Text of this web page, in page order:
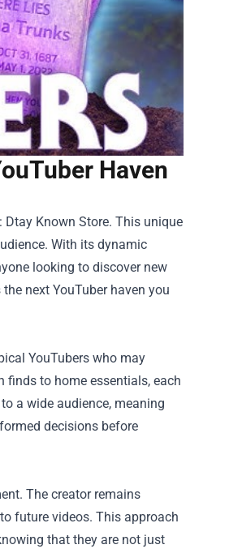
Haven
Dtay Known Store. This unique
With its dynamic
looking to discover new
next YouTuber haven you
YouTubers who may
finds to home essentials, each
a wide audience, meaning
decisions before
The creator remains
future videos. This approach
that they are not just